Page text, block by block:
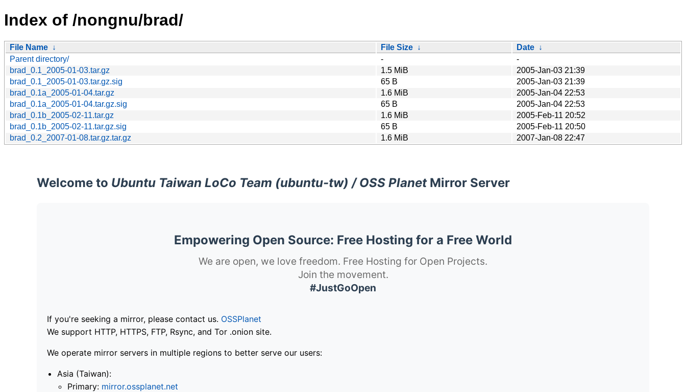
Index of /nongnu/brad/
File Name ↓ File Size ↓ Date ↓
Parent directory/
-
-
brad_0.1_2005-01-03.tar.gz
1.5 MiB
2005-Jan-03 21:39
brad_0.1_2005-01-03.tar.gz.sig
65 B
2005-Jan-03 21:39
brad_0.1a_2005-01-04.tar.gz
1.6 MiB
2005-Jan-04 22:53
brad_0.1a_2005-01-04.tar.gz.sig
65 B
2005-Jan-04 22:53
brad_0.1b_2005-02-11.tar.gz
1.6 MiB
2005-Feb-11 20:52
brad_0.1b_2005-02-11.tar.gz.sig
65 B
2005-Feb-11 20:50
brad_0.2_2007-01-08.tar.gz.tar.gz
1.6 MiB 2007-Jan-08 22:47
Welcome to Ubuntu Taiwan LoCo Team (ubuntu-tw) / OSS PlanetMirror Server
Empowering Open Source: Free Hosting for a Free World
We are open, we love freedom. Free Hosting for Open Projects.
Join the movement.
#JustGoOpen
If you're seeking a mirror, please contact us. OSSPlanet
We support HTTP, HTTPS, FTP, Rsync, and Tor .onion site.
We operate mirror servers in multiple regions to better serve our users:
Asia (Taiwan):
Primary: mirror.ossplanet.net